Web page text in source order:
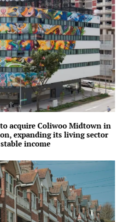
acquire Coliwoo Midtown in
expanding its living sector
income